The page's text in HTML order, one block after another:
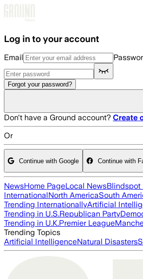
Log in to your account
Email
Forgot your password?
Don't have a Ground account? Create
Or
Continue with Google Continue with
NewsHome PageLocal NewsBlindspot
InternationalNorth AmericaSouth
Trending InternationallyArtificial
Trending in U.S.Republican Party
Trending in U.K.Premier League
Trending Topics
Artificial IntelligenceNatural Disasters